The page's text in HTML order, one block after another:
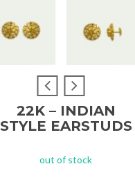
22K – INDIAN
STYLE EARSTUDS
out of stock